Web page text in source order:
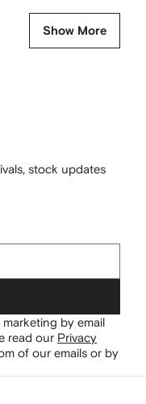
Show More
stock updates
by email
read our Privacy
of our emails or by